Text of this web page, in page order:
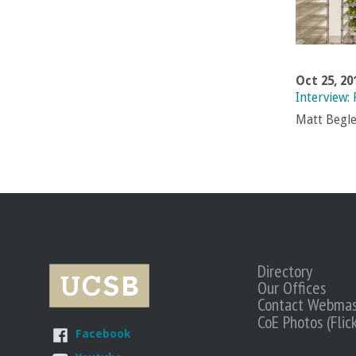
Oct 25,
Interview:
Matt
Facebook
Directory
Our Offices
Contact
CoE Photos